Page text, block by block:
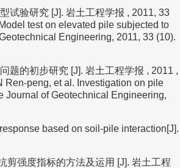
试验研究 [J]. 岩土工程学报 , 2011, 33
test on elevated pile subjected to
Engineering, 2011, 33 (10).
题的初步研究 [J]. 岩土工程学报 , 2011 ,
Ren-peng, et al. Investigation on pile
Journal of Geotechnical Engineering,
based on soil-pile interaction[J].
剪强度指标的方法及运用 [J]. 岩土工程